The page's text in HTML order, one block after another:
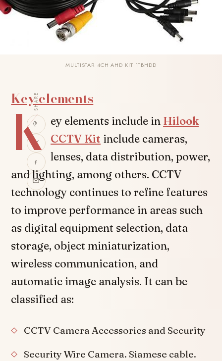
MULTISTAR 4CH AHD KIT 1TBHDD
SHARE
Key elements
K ey elements include in Hilook
CCTV Kit include cameras,
lenses, data distribution, power,
and lighting, among others. CCTV
technology continues to refine features
to improve performance in areas such
as digital equipment selection, data
storage, object miniaturization,
wireless communication, and
automatic image analysis. It can be
classified as:
CCTV Camera Accessories and Security
Security Wire Camera. Siamese cable.